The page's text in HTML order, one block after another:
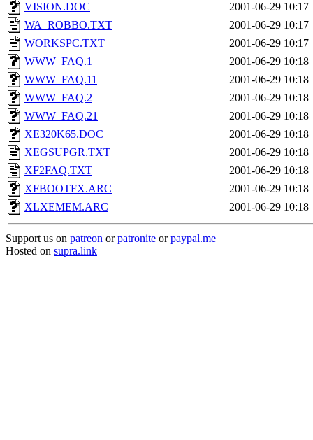
VISION.DOC
2001-06-29 10:17
WA_ROBBO.TXT
2001-06-29 10:17
WORKSPC.TXT
2001-06-29 10:17
WWW_FAQ.1
2001-06-29 10:18
WWW_FAQ.11
2001-06-29 10:18
WWW_FAQ.2
2001-06-29 10:18
WWW_FAQ.21
2001-06-29 10:18
XE320K65.DOC
2001-06-29 10:18
XEGSUPGR.TXT
2001-06-29 10:18
XF2FAQ.TXT
2001-06-29 10:18
XFBOOTFX.ARC
2001-06-29 10:18
XLXEMEM.ARC
2001-06-29 10:18
Support us on patreon orpatronite orpaypal.me
Hosted on supra.link